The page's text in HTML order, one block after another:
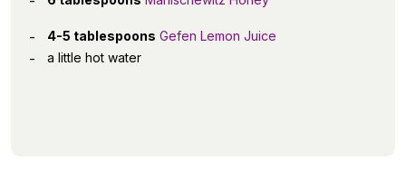
4-5 tablespoons Gefen Lemon Juice
a little hot water